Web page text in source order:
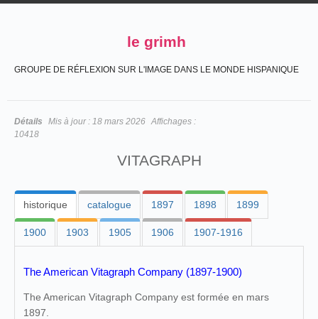
le grimh
GROUPE DE RÉFLEXION SUR L'IMAGE DANS LE MONDE HISPANIQUE
Détails Mis à jour : 18 mars 2026 Affichages :
10418
VITAGRAPH
historique catalogue 1897 1898 1899
1900 1903 1905 1906 1907-1916
The American Vitagraph Company (1897-1900)
The American Vitagraph Company est formée en mars
1897.